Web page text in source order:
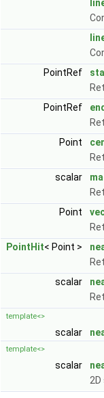
PointRef
PointRef
end
Point
scalar
Point
PointHit< Point >
scalar
template<>
scalar
template<>
scalar